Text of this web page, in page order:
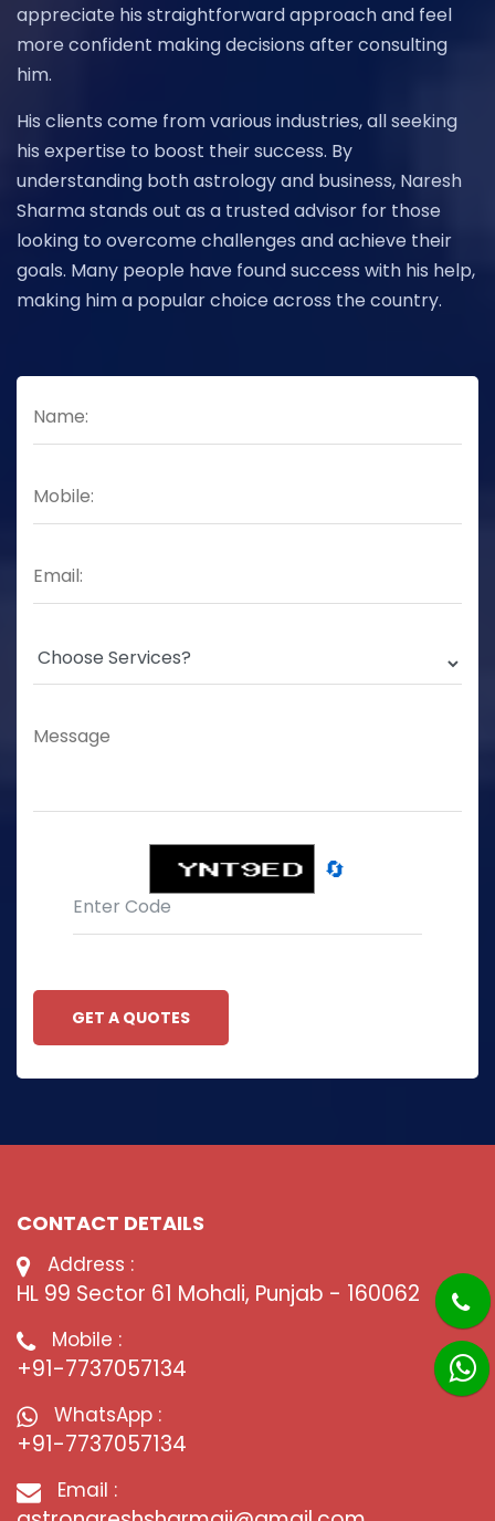
appreciate his straightforward approach and feel
more confident making decisions after consulting
him.
His clients come from various industries, all seeking
his expertise to boost their success. By
understanding both astrology and business, Naresh
Sharma stands out as a trusted advisor for those
looking to overcome challenges and achieve their
goals. Many people have found success with his help,
making him a popular choice across the country.
🔄
GET A QUOTES
CONTACT DETAILS
Address :
HL 99 Sector 61 Mohali, Punjab - 160062
Mobile :
+91-7737057134
WhatsApp :
+91-7737057134
Email :